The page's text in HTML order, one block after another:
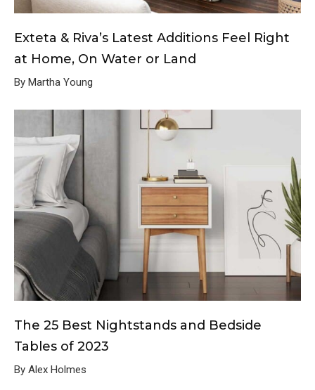
Exteta & Riva’s Latest Additions Feel Right
at Home, On Water or Land
By Martha Young
The 25 Best Nightstands and Bedside
Tables of 2023
By Alex Holmes